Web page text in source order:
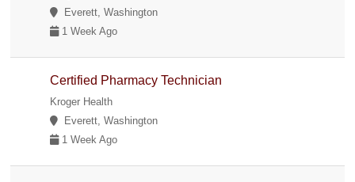
Everett, Washington
1 Week Ago
Certified Pharmacy Technician
Kroger Health
Everett, Washington
1 Week Ago